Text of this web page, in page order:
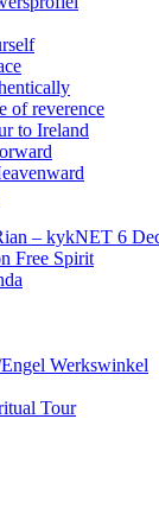
of reverence
to Ireland
– kykNET 6
Free Spirit
Werkswinkel
Tour